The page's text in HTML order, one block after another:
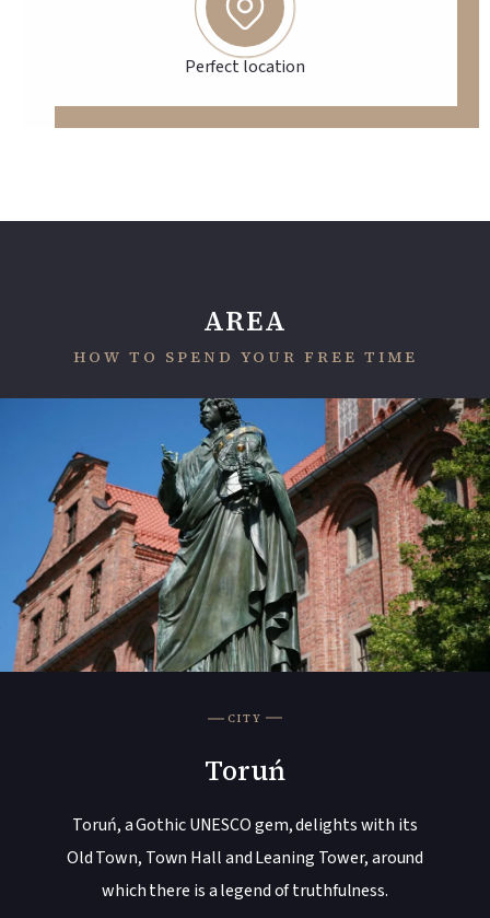
Perfect location
AREA
HOW TO SPEND YOUR FREE TIME
CITY
Toruń
Toruń, a Gothic UNESCO gem, delights with its
Old Town, Town Hall and Leaning Tower, around
which there is a legend of truthfulness.